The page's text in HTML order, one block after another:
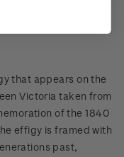
that appears on the
Victoria taken from
of the 1840
effigy is framed with
past,